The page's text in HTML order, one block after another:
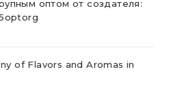
оптом от создателя:
of Flavors and Aromas in